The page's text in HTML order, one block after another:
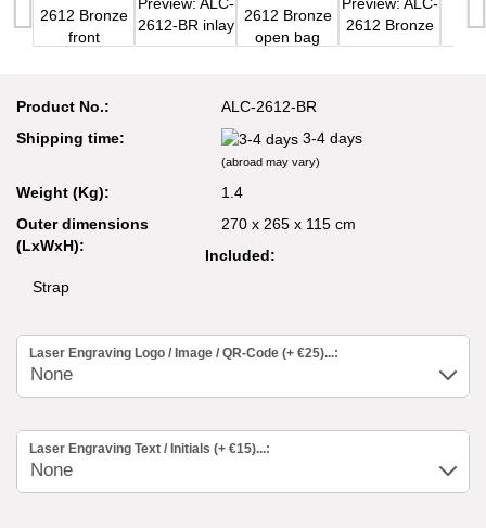
Product No.:
ALC-2612-BR
Shipping time:
3-4 days
(abroad may vary)
Weight (Kg):
1.4
Outer dimensions
(LxWxH):
270 x 265 x 115 cm
Included:
Strap
Laser Engraving Logo / Image / QR-Code (+ €25)...:
Laser Engraving Text / Initials (+ €15)...: